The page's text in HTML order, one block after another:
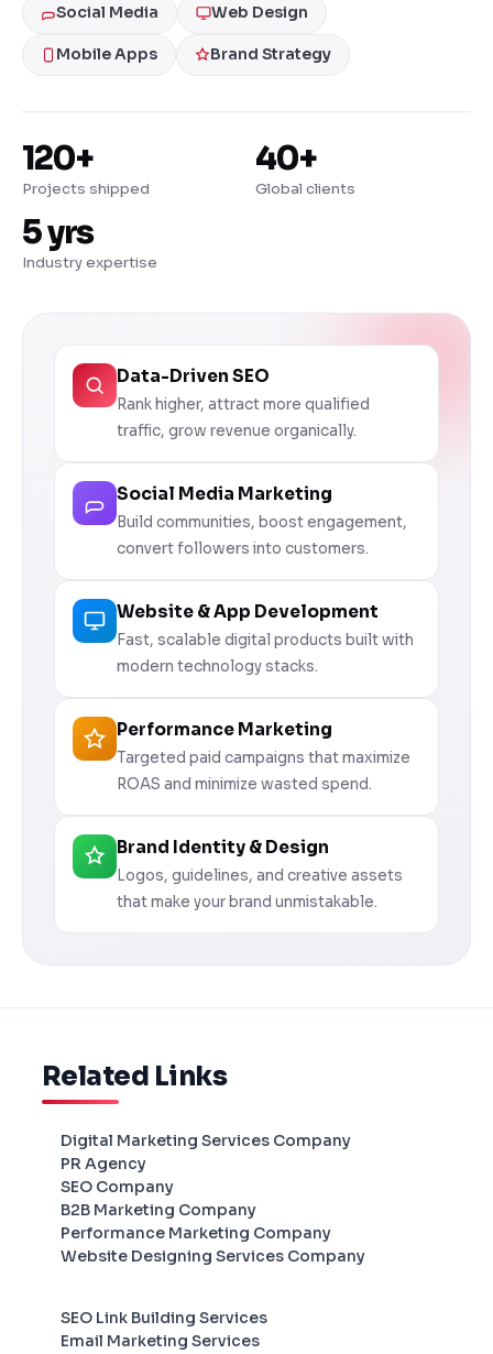
Social Media Web Design
Mobile Apps Brand Strategy
120+
Projects shipped
40+
Global clients
5 yrs
Industry expertise
Data-Driven SEO
Rank higher, attract more qualified
traffic, grow revenue organically.
Social Media Marketing
Build communities, boost engagement,
convert followers into customers.
Website & App Development
Fast, scalable digital products built with
modern technology stacks.
Performance Marketing
Targeted paid campaigns that maximize
ROAS and minimize wasted spend.
Brand Identity & Design
Logos, guidelines, and creative assets
that make your brand unmistakable.
Related Links
Digital Marketing Services Company
PR Agency
SEO Company
B2B Marketing Company
Performance Marketing Company
Website Designing Services Company
SEO Link Building Services
Email Marketing Services